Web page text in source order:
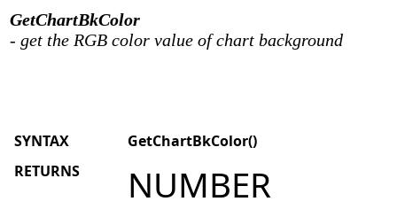
GetChartBkColor
- get the RGB color value of chart background
SYNTAX
GetChartBkColor()
RETURNS
NUMBER